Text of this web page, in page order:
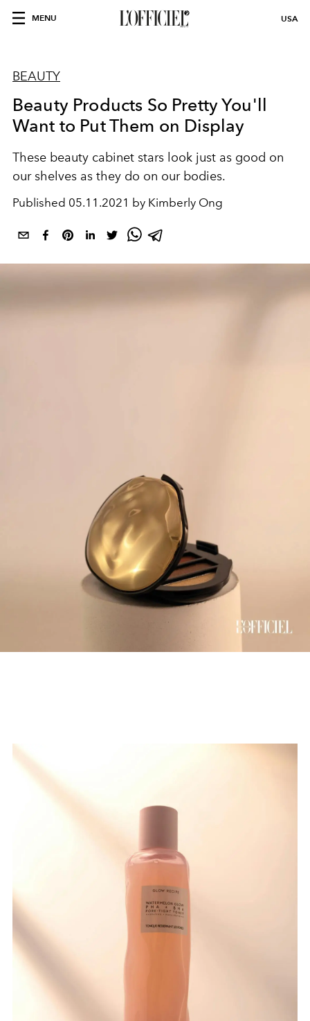
MENU USA
BEAUTY
Beauty Products So Pretty You'll
Want to Put Them on Display
These beauty cabinet stars look just as good on
our shelves as they do on our bodies.
Published 05.11.2021 by Kimberly Ong